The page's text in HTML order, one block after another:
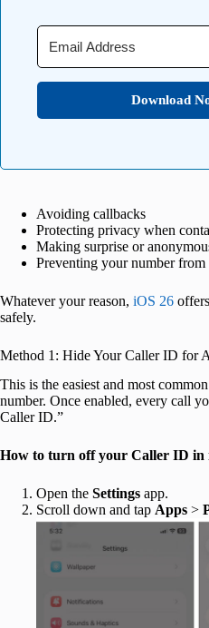
Download
Avoiding callbacks
Protecting privacy when
Making surprise or
Preventing your number from
Whatever your reason, iOS 26
safely.
Method 1: Hide Your Caller ID for
This is the easiest and most
number. Once enabled, every call
Caller ID.”
How to turn off your Caller ID in
Open the Settings app.
Scroll down and tap Apps >